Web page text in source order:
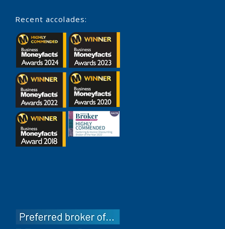
Recent accolades: